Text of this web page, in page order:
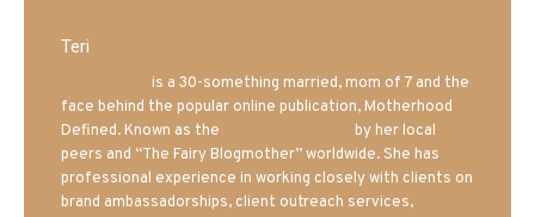
Teri
is a 30-something married, mom of 7 and the
face behind the popular online publication, Motherhood
Defined. Known as the
by her local
peers and “The Fairy Blogmother” worldwide. She has
professional experience in working closely with clients on
brand ambassadorships, client outreach services,